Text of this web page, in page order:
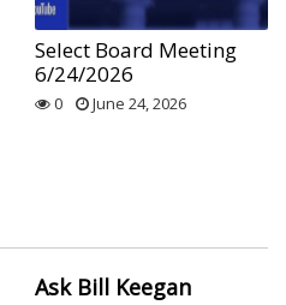
Select Board Meeting
6/24/2026
0 June 24, 2026
Ask Bill Keegan